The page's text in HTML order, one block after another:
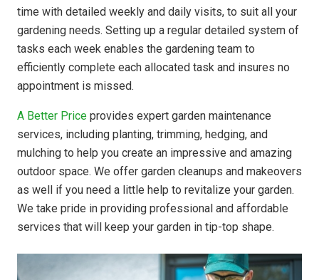
time with detailed weekly and daily visits, to suit all your
gardening needs. Setting up a regular detailed system of
tasks each week enables the gardening team to
efficiently complete each allocated task and insures no
appointment is missed.
A Better Price provides expert garden maintenance
services, including planting, trimming, hedging, and
mulching to help you create an impressive and amazing
outdoor space. We offer garden cleanups and makeovers
as well if you need a little help to revitalize your garden.
We take pride in providing professional and affordable
services that will keep your garden in tip-top shape.